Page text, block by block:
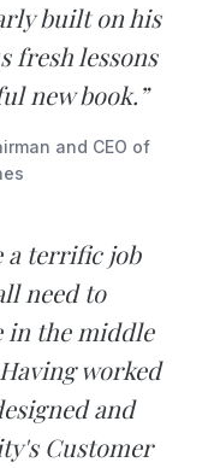
built on his
fresh lessons
new book.”
and CEO of
a terrific job
need to
in the middle
worked
and
Customer